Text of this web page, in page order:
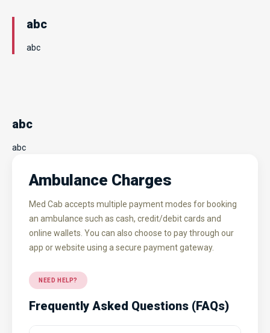
abc
abc
abc
abc
Ambulance Charges
Med Cab accepts multiple payment modes for booking
an ambulance such as cash, credit/debit cards and
online wallets. You can also choose to pay through our
app or website using a secure payment gateway.
NEED HELP?
Frequently Asked Questions (FAQs)